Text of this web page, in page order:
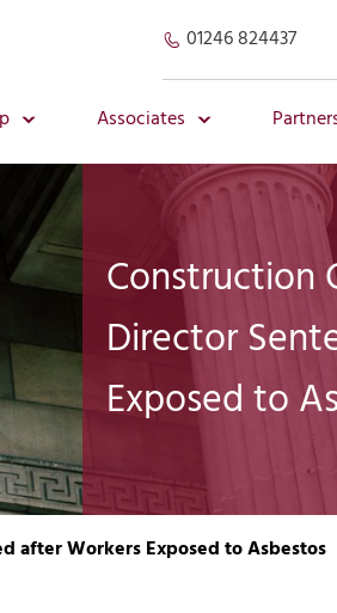
01246 824437
Associates
Construction
Director
Exposed to
after Workers Exposed to Asbestos